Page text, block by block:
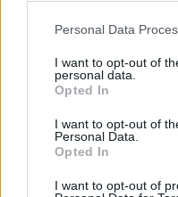
Personal Data
I want to opt-out of
personal data.
Opted In
I want to opt-out of
Personal Data.
Opted In
I want to opt-out of
30/06/2026
Best and worst travel
Getting Started
30/06/2026
Should you invest in